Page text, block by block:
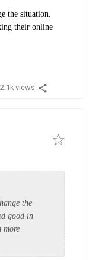
the situation.
their online
views
the
good in
more